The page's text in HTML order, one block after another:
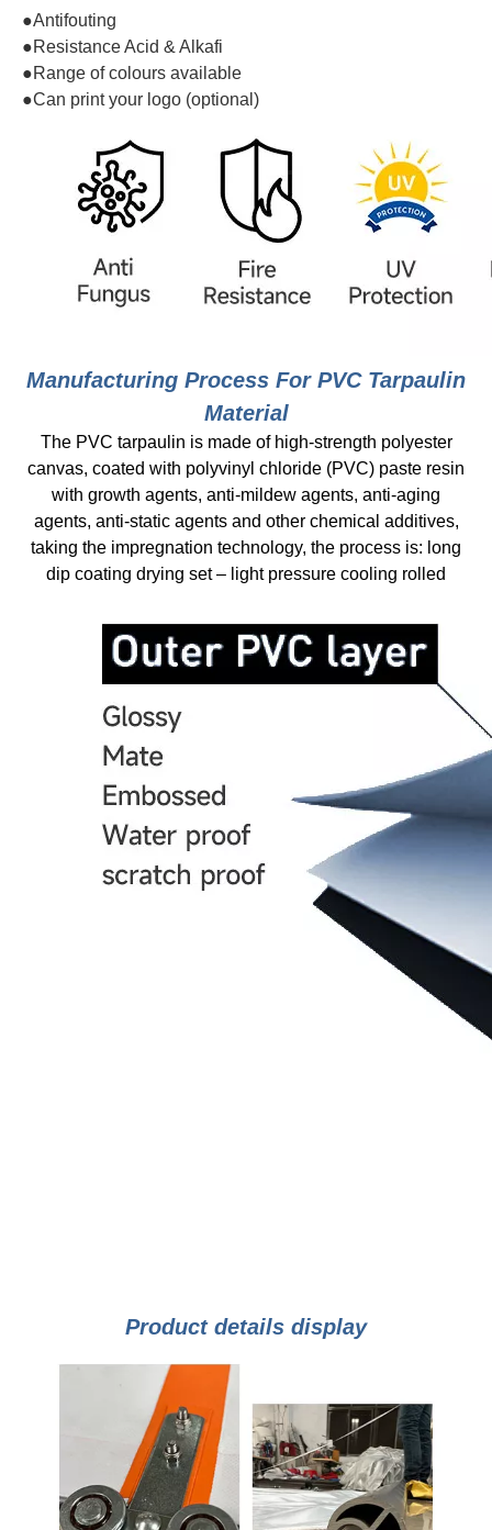
●Antifouting
●Resistance Acid & Alkafi
●Range of colours available
●Can print your logo (optional)
Manufacturing Process For PVC Tarpaulin
Material
The PVC tarpaulin is made of high-strength polyester
canvas, coated with polyvinyl chloride (PVC) paste resin
with growth agents, anti-mildew agents, anti-aging
agents, anti-static agents and other chemical additives,
taking the impregnation technology, the process is: long
dip coating drying set – light pressure cooling rolled
Product details display